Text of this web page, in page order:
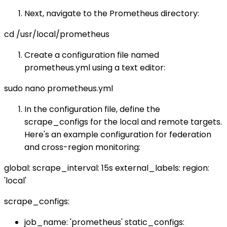
Next, navigate to the Prometheus directory:
cd /usr/local/prometheus
Create a configuration file named
prometheus.yml using a text editor:
sudo nano prometheus.yml
In the configuration file, define the
scrape_configs for the local and remote targets.
Here's an example configuration for federation
and cross-region monitoring:
global: scrape_interval: 15s external_labels: region:
'local'
scrape_configs:
job_name: 'prometheus' static_configs: